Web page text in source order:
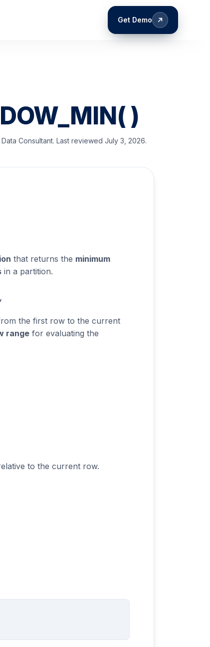
Get Demo
)
Consultant. Last reviewed July 3, 2026.
that returns the minimum
in a partition.
the first row to the current
range for evaluating the
to the current row.